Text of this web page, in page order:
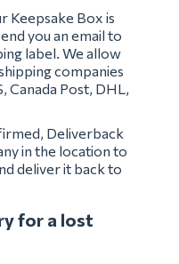
Keepsake Box is
you an email to
label. We allow
companies
Canada Post, DHL,
Deliverback
in the location to
deliver it back to
for a lost